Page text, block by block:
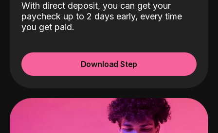
With direct deposit, you can get your
paycheck up to 2 days early, every time
you get paid.
Download Step